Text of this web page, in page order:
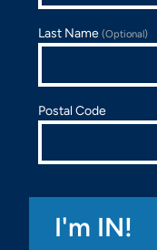
Last Name(Optional)
Postal Code